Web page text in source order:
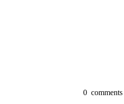
0 comments